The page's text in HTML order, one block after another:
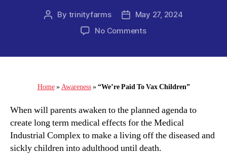
Post
By trinityfarms
Post
date
May 27, 2024
No Commentson
Children”
Home»Awareness»“We’re Paid To Vax Children”
When will parents awaken to the planned agenda to
create long term medical effects for the Medical
Industrial Complex to make a living off the diseased and
sickly children into adulthood until death.